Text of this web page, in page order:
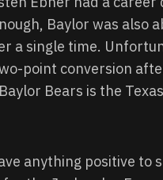
Baylor was also
a single time.
point conversion
Bears is the
anything positive to